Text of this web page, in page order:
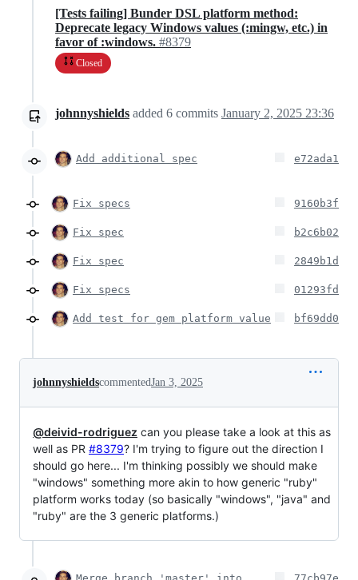
[Tests failing] Bunder DSL platform method:
Deprecate legacy Windows values (:mingw, etc.) in
favor of :windows. #8379
Closed
johnnyshields added 6 commits January 2, 2025 23:36
Add additional spec e72ada1
Fix specs 9160b3f
Fix spec b2c6b02
Fix spec 2849b1d
Fix specs 01293fd
Add test for gem platform value bf69dd0
johnnyshieldscommentedJan 3, 2025
@deivid-rodriguez can you please take a look at this as
well as PR #8379? I'm trying to figure out the direction I
should go here... I'm thinking possibly we should make
"windows" something more akin to how generic "ruby"
platform works today (so basically "windows", "java" and
"ruby" are the 3 generic platforms.)